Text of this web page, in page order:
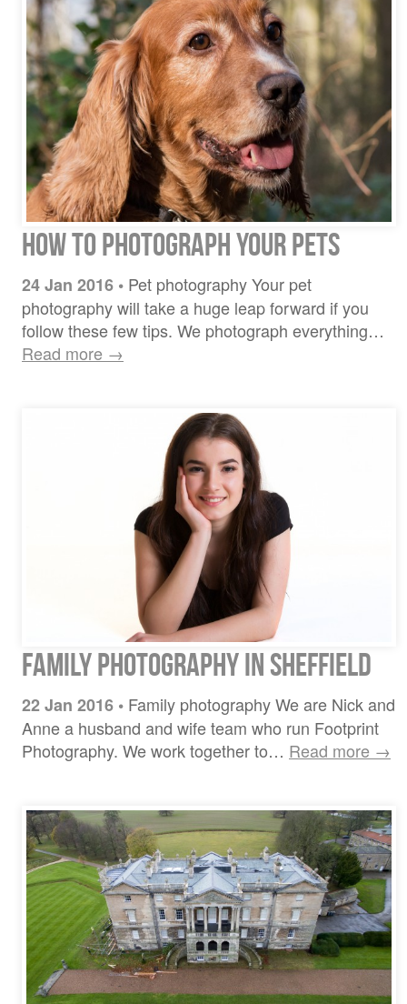
How To Photograph Your Pets
24 Jan 2016 • Pet photography Your pet
photography will take a huge leap forward if you
follow these few tips. We photograph everything…
Read more →
Family Photography in Sheffield
22 Jan 2016 • Family photography We are Nick and
Anne a husband and wife team who run Footprint
Photography. We work together to… Read more →